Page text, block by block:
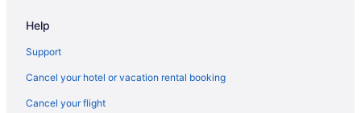
Microtel Inn & Suites by Wyndham Springville Provo
Motel 6 Lehi Ut Thanksgiving Point
Pet Friendly in Provo
Romantic in Provo
Help
Support
Cancel your hotel or vacation rental booking
Cancel your flight